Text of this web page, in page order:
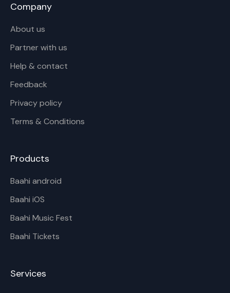
Company
About us
Partner with us
Help & contact
Feedback
Privacy policy
Terms & Conditions
Products
Baahi android
Baahi iOS
Baahi Music Fest
Baahi Tickets
Services